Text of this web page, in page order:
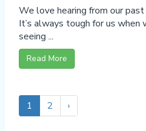
We love hearing from our
It’s always tough for us when
seeing ...
Read More
1 2 ›